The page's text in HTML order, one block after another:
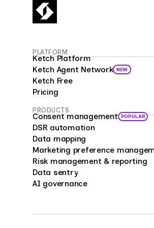
PLATFORM
Ketch Platform
Ketch Agent Network NEW
Ketch Free
Pricing
PRODUCTS
Consent management POPULAR
DSR automation
Data mapping
Marketing preference
Risk management & reporting
Data sentry
AI governance